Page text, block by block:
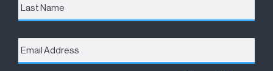
Name
Email
Address *